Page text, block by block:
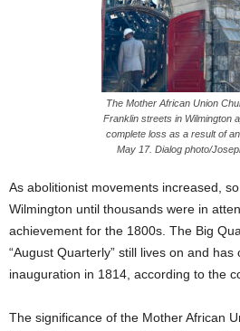
The Mother African Union
Franklin streets in Wilmington
complete loss as a result of
May 17. Dialog photo/
As abolitionist movements increased,
Wilmington until thousands were in
achievement for the 1800s. The Big
“August Quarterly” still lives on and
inauguration in 1814, according to the
The significance of the Mother African